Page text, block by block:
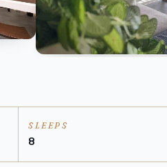
SLEEPS
8